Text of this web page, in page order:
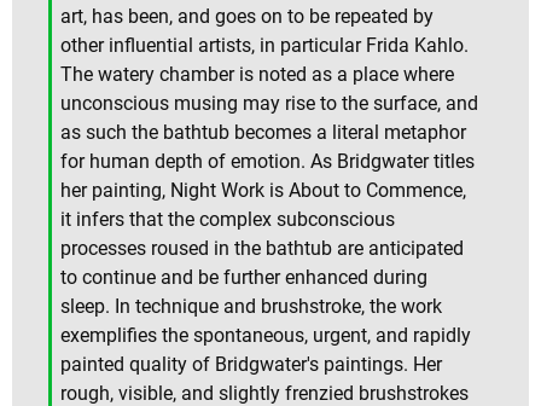
art, has been, and goes on to be repeated by
other influential artists, in particular Frida Kahlo.
The watery chamber is noted as a place where
unconscious musing may rise to the surface, and
as such the bathtub becomes a literal metaphor
for human depth of emotion. As Bridgwater titles
her painting, Night Work is About to Commence,
it infers that the complex subconscious
processes roused in the bathtub are anticipated
to continue and be further enhanced during
sleep. In technique and brushstroke, the work
exemplifies the spontaneous, urgent, and rapidly
painted quality of Bridgwater's paintings. Her
rough, visible, and slightly frenzied brushstrokes